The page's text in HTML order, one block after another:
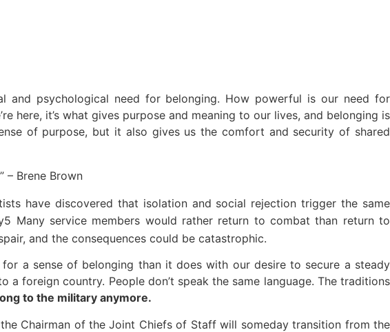
psychological need for belonging. How powerful is our need for
here, it’s what gives purpose and meaning to our lives, and belonging is
of purpose, but it also gives us the comfort and security of shared
– Brene Brown
have discovered that isolation and social rejectiontrigger the same
Many service members would rather return to combat than return to
and the consequences could be catastrophic.
a sense of belonging than it does with our desire to secure a steady
foreign country. People don’t speak the same language. The traditions
to the military anymore.
Chairman of the Joint Chiefs of Staff will someday transition from the